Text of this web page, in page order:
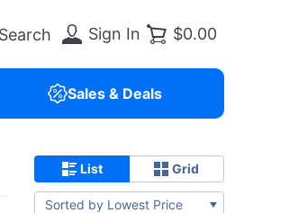
Sign In $0.00
Sales & Deals
List Grid
Sorted by Lowest Price